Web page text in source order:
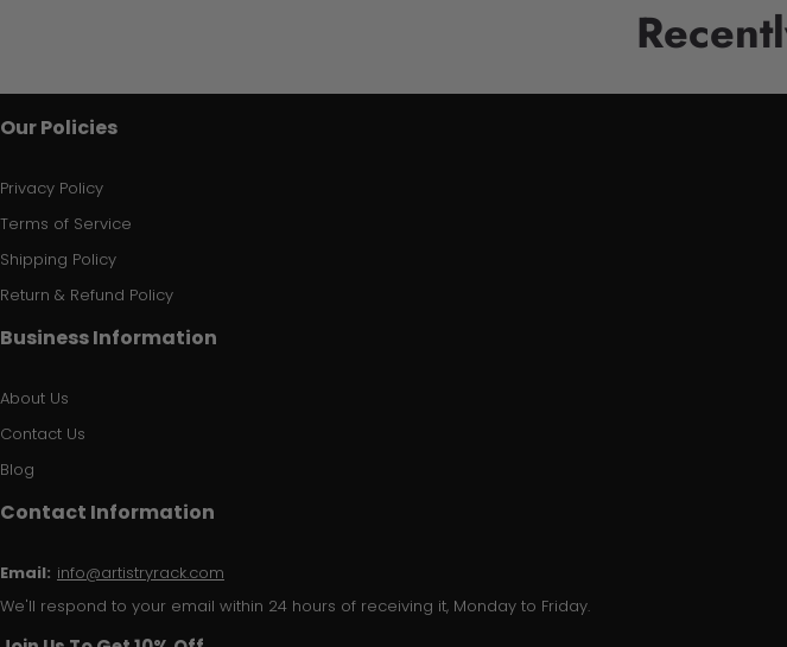
Our Policies
Privacy Policy
Terms of Service
Shipping Policy
Return & Refund Policy
Business Information
About Us
Contact Us
Blog
Contact Information
Email: info@artistryrack.com
We'll respond to your email within 24 hours of receiving it, Monday to Friday.